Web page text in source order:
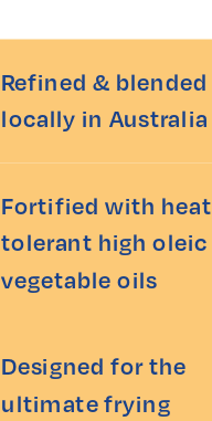
Refined & blended
locally in Australia
Fortified with heat
tolerant high oleic
vegetable oils
Designed for the
ultimate frying